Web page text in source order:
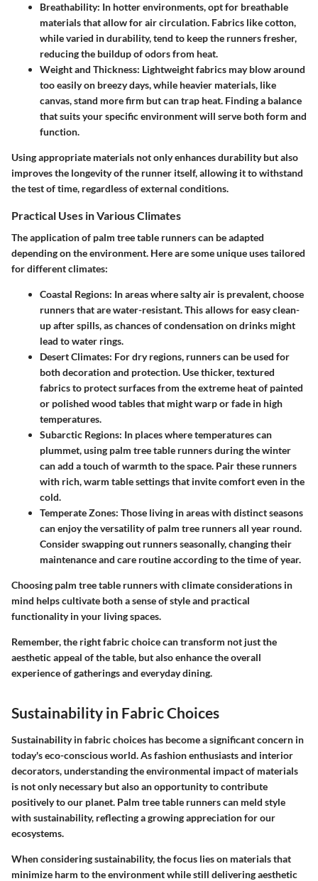
Breathability: In hotter environments, opt for breathable
materials that allow for air circulation. Fabrics like cotton,
while varied in durability, tend to keep the runners fresher,
reducing the buildup of odors from heat.
Weight and Thickness: Lightweight fabrics may blow around
too easily on breezy days, while heavier materials, like
canvas, stand more firm but can trap heat. Finding a balance
that suits your specific environment will serve both form and
function.
Using appropriate materials not only enhances durability but also
improves the longevity of the runner itself, allowing it to withstand
the test of time, regardless of external conditions.
Practical Uses in Various Climates
The application of palm tree table runners can be adapted
depending on the environment. Here are some unique uses tailored
for different climates:
Coastal Regions: In areas where salty air is prevalent, choose
runners that are water-resistant. This allows for easy clean-
up after spills, as chances of condensation on drinks might
lead to water rings.
Desert Climates: For dry regions, runners can be used for
both decoration and protection. Use thicker, textured
fabrics to protect surfaces from the extreme heat of painted
or polished wood tables that might warp or fade in high
temperatures.
Subarctic Regions: In places where temperatures can
plummet, using palm tree table runners during the winter
can add a touch of warmth to the space. Pair these runners
with rich, warm table settings that invite comfort even in the
cold.
Temperate Zones: Those living in areas with distinct seasons
can enjoy the versatility of palm tree runners all year round.
Consider swapping out runners seasonally, changing their
maintenance and care routine according to the time of year.
Choosing palm tree table runners with climate considerations in
mind helps cultivate both a sense of style and practical
functionality in your living spaces.
Remember, the right fabric choice can transform not just the
aesthetic appeal of the table, but also enhance the overall
experience of gatherings and everyday dining.
Sustainability in Fabric Choices
Sustainability in fabric choices has become a significant concern in
today's eco-conscious world. As fashion enthusiasts and interior
decorators, understanding the environmental impact of materials
is not only necessary but also an opportunity to contribute
positively to our planet. Palm tree table runners can meld style
with sustainability, reflecting a growing appreciation for our
ecosystems.
When considering sustainability, the focus lies on materials that
minimize harm to the environment while still delivering aesthetic